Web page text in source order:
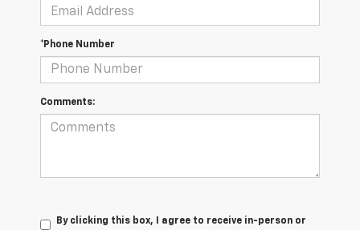
*Phone Number
Comments:
By clicking this box, I agree to receive in-person or